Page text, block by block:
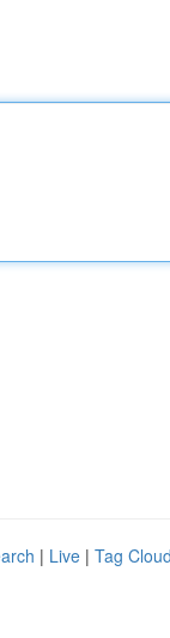
| Live | Tag Cloud